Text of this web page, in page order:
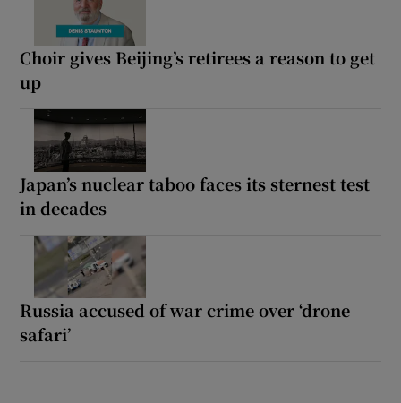
Choir gives Beijing’s retirees a reason to get
up
Japan’s nuclear taboo faces its sternest test
in decades
Russia accused of war crime over ‘drone
safari’